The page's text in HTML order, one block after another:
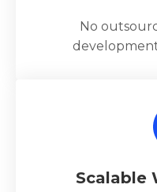
No
Scalable